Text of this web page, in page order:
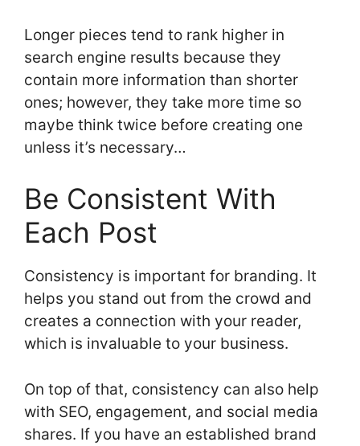
Longer pieces tend to rank higher in
search engine results because they
contain more information than shorter
ones; however, they take more time so
maybe think twice before creating one
unless it’s necessary…
Be Consistent With
Each Post
Consistency is important for branding. It
helps you stand out from the crowd and
creates a connection with your reader,
which is invaluable to your business.
On top of that, consistency can also help
with SEO, engagement, and social media
shares. If you have an established brand